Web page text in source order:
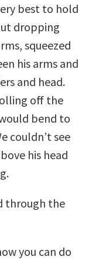
best to hold
dropping
squeezed
his arms and
and head.
off the
bend to
couldn’t see
his head
through the
you can do